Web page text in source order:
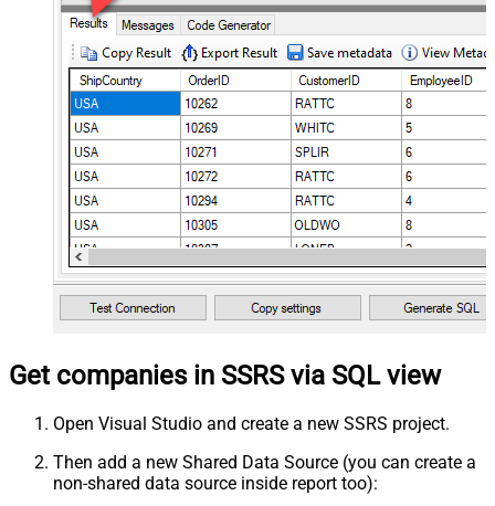
Get companies in SSRS via SQL view
Open Visual Studio and create a new SSRS project.
Then add a new Shared Data Source (you can create a
non-shared data source inside report too):